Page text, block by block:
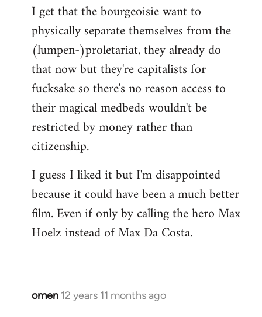
I get that the bourgeoisie want to
physically separate themselves from the
(lumpen-)proletariat, they already do
that now but they're capitalists for
fucksake so there's no reason access to
their magical medbeds wouldn't be
restricted by money rather than
citizenship.
I guess I liked it but I'm disappointed
because it could have been a much better
film. Even if only by calling the hero Max
Hoelz instead of Max Da Costa.
omen 12 years 11 months ago
In